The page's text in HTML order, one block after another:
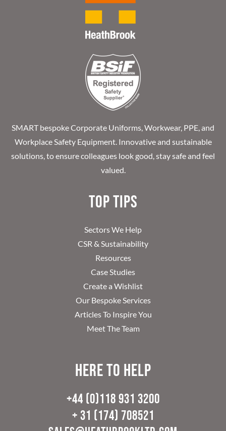
SMART bespoke Corporate Uniforms, Workwear, PPE, and
Workplace Safety Equipment. Innovative and sustainable
solutions, to ensure colleagues look good, stay safe and feel
valued.
Top Tips
Sectors We Help
CSR & Sustainability
Resources
Case Studies
Create a Wishlist
Our Bespoke Services
Articles To Inspire You
Meet The Team
Here to help
+44 (0)118 931 3200
+ 31 (174) 708521